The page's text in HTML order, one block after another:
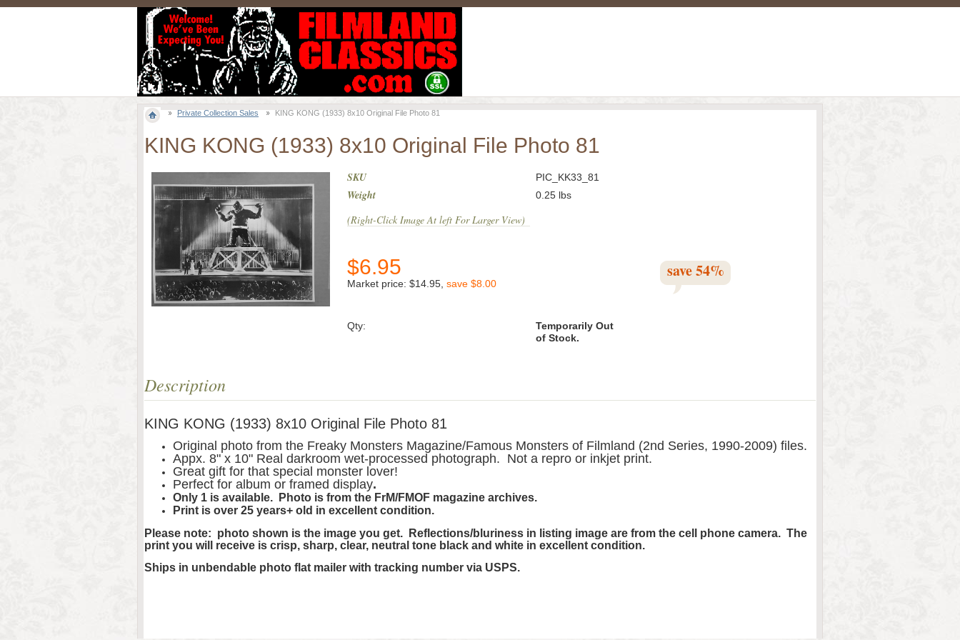
Private Collection Sales KING KONG (1933) 8x10 Original File Photo 81
KING KONG (1933) 8x10 Original File Photo 81
SKU PIC_KK33_81
Weight
(Right-Click Image At left For Larger View)
0.25 lbs
$6.95
Market price: $14.95 save $8.00
save54%
Qty:
Temporarily Out
of Stock.
Description
KING KONG (1933) 8x10 Original File Photo 81
Original photo from the Freaky Monsters Magazine/Famous Monsters of Filmland (2nd Series, 1990-2009) files.
Appx. 8" x 10" Real darkroom wet-processed photograph. Not a repro or inkjet print.
Great gift for that special monster lover!
Perfect for album or framed display.
Only 1 is available. Photo is from the FrM/FMOF magazine archives.
Print is over 25 years+ old in excellent condition.
Please note: photo shown is the image you get. Reflections/bluriness in listing image are from the cell phone camera. The
print you will receive is crisp, sharp, clear, neutral tone black and white in excellent condition.
Ships in unbendable photo flat mailer with tracking number via USPS.